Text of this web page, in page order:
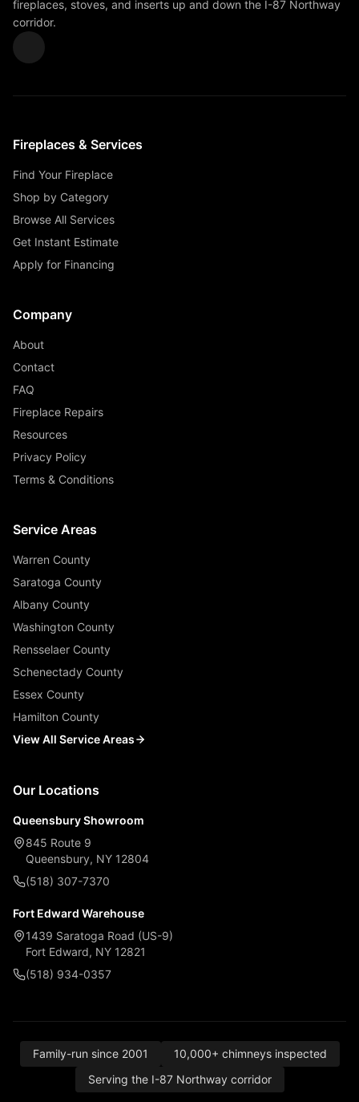
fireplaces, stoves, and inserts up and down the I-87 Northway
corridor.
Fireplaces & Services
Find Your Fireplace
Shop by Category
Browse All Services
Get Instant Estimate
Apply for Financing
Company
About
Contact
FAQ
Fireplace Repairs
Resources
Privacy Policy
Terms & Conditions
Service Areas
Warren County
Saratoga County
Albany County
Washington County
Rensselaer County
Schenectady County
Essex County
Hamilton County
View All Service Areas
Our Locations
Queensbury Showroom
845 Route 9
Queensbury, NY 12804
(518) 307-7370
Fort Edward Warehouse
1439 Saratoga Road (US-9)
Fort Edward, NY 12821
(518) 934-0357
Family-run since 2001
10,000+ chimneys inspected
Serving the I-87 Northway corridor